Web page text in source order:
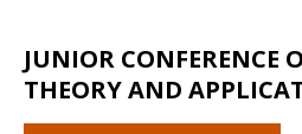
JUNIOR CONFERENCE
THEORY AND